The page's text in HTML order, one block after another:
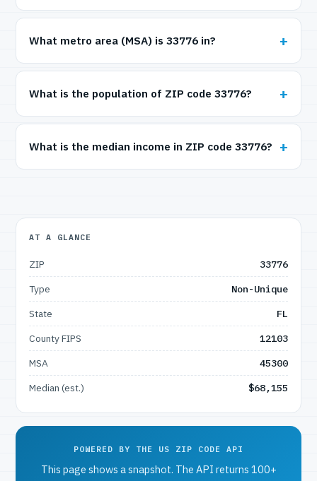
What metro area (MSA) is 33776 in?
What is the population of ZIP code 33776?
What is the median income in ZIP code 33776?
AT A GLANCE
ZIP
33776
Type
Non-Unique
State
FL
County FIPS
12103
MSA
45300
Median (est.)
$68,155
POWERED BY THE US ZIP CODE API
This page shows a snapshot. The API returns 100+